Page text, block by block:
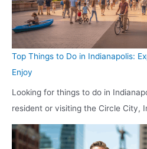
Top Things to Do in Indianapolis:
Enjoy
Looking for things to do in
resident or visiting the Circle City,